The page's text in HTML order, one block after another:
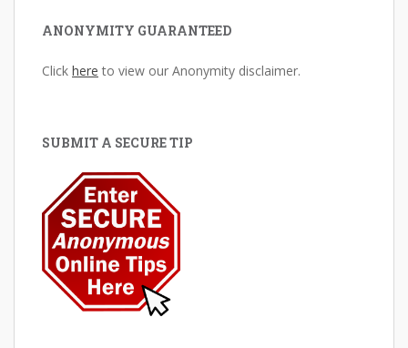
ANONYMITY GUARANTEED
Click here to view our Anonymity disclaimer.
SUBMIT A SECURE TIP